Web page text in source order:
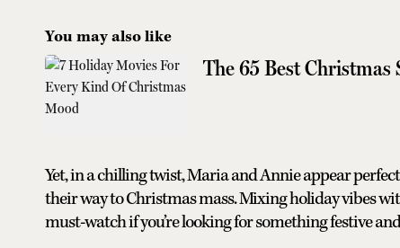
You may also like
The 65 Best Christmas
Yet, in a chilling twist, Maria and Annie appear
their way to Christmas mass. Mixing holiday vibes
must-watch if you’re looking for something festive